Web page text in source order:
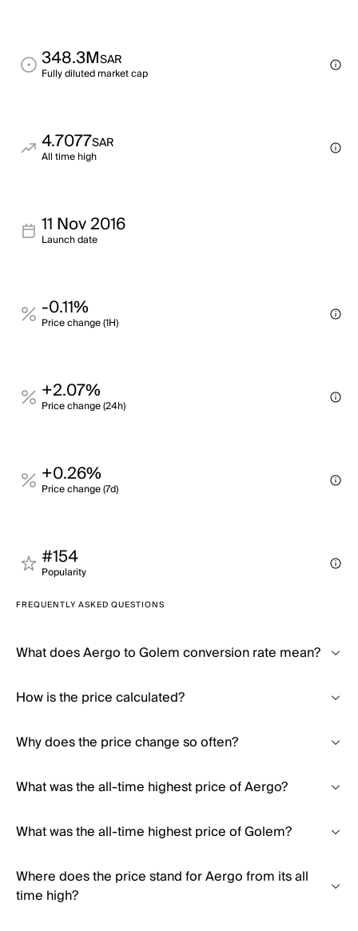
348.3MSAR
Fully diluted market cap
4.7077SAR
All time high
11 Nov 2016
Launch date
-0.11%
Price change (1H)
+2.07%
Price change (24h)
+0.26%
Price change (7d)
#154
Popularity
FREQUENTLY ASKED QUESTIONS
What does Aergo to Golem conversion rate mean?
How is the price calculated?
Why does the price change so often?
What was the all-time highest price of Aergo?
What was the all-time highest price of Golem?
Where does the price stand for Aergo from its all
time high?